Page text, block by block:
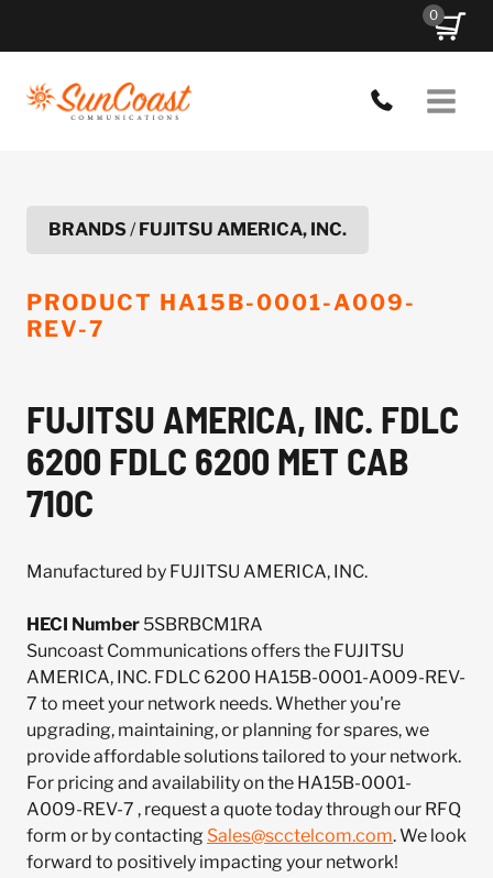
0
BRANDS/FUJITSU AMERICA, INC.
PRODUCT HA15B-0001-A009-
REV-7
FUJITSU AMERICA, INC. FDLC
6200 FDLC 6200 MET CAB
710C
Manufactured by FUJITSU AMERICA, INC.
HECI Number 5SBRBCM1RA
Suncoast Communications offers the FUJITSU
AMERICA, INC. FDLC 6200 HA15B-0001-A009-REV-
7 to meet your network needs. Whether you're
upgrading, maintaining, or planning for spares, we
provide affordable solutions tailored to your network.
For pricing and availability on the HA15B-0001-
A009-REV-7 , request a quote today through our RFQ
form or by contacting Sales@scctelcom.com. We look
forward to positively impacting your network!